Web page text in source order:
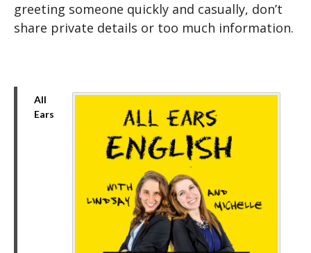
greeting someone quickly and casually, don’t
share private details or too much information.
All
Ears